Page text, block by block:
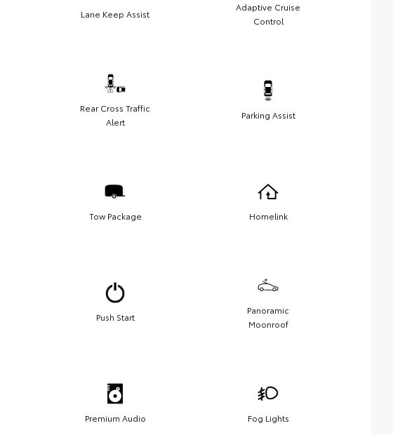
Lane Keep Assist
Adaptive Cruise
Control
Rear Cross Traffic
Alert
Parking Assist
Tow Package Homelink
Push Start
Panoramic
Moonroof
Premium Audio Fog Lights